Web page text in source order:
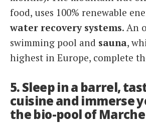
food, uses 100% renewable
water recovery systems. An
swimming pool and sauna,
highest in Europe, complete
5. Sleep in a barrel,
cuisine and immerse
the bio-pool of Marche